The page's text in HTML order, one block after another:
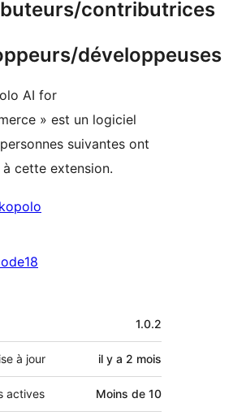
contributrices
développeuses
AI for
» est un logiciel
suivantes ont
cette extension.
1.0.2
à jour il y a 2 mois
actives Moins de 10